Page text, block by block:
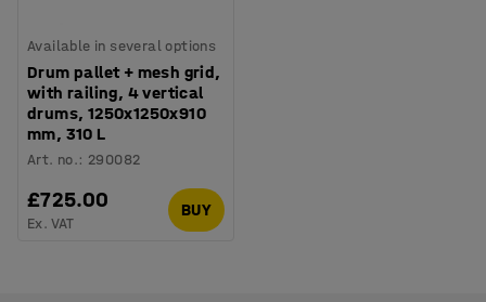
Available in several options
Drum pallet + mesh grid,
with railing, 4 vertical
drums, 1250x1250x910
mm, 310 L
Art. no.: 290082
£725.00
Ex. VAT
BUY